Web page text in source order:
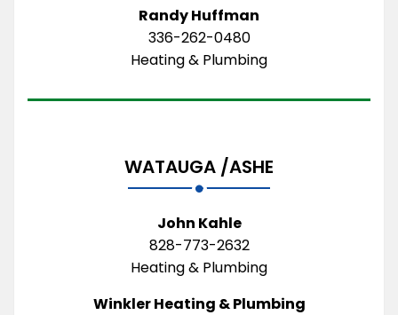
Randy Huffman
336-262-0480
Heating & Plumbing
WATAUGA /ASHE
John Kahle
828-773-2632
Heating & Plumbing
Winkler Heating & Plumbing